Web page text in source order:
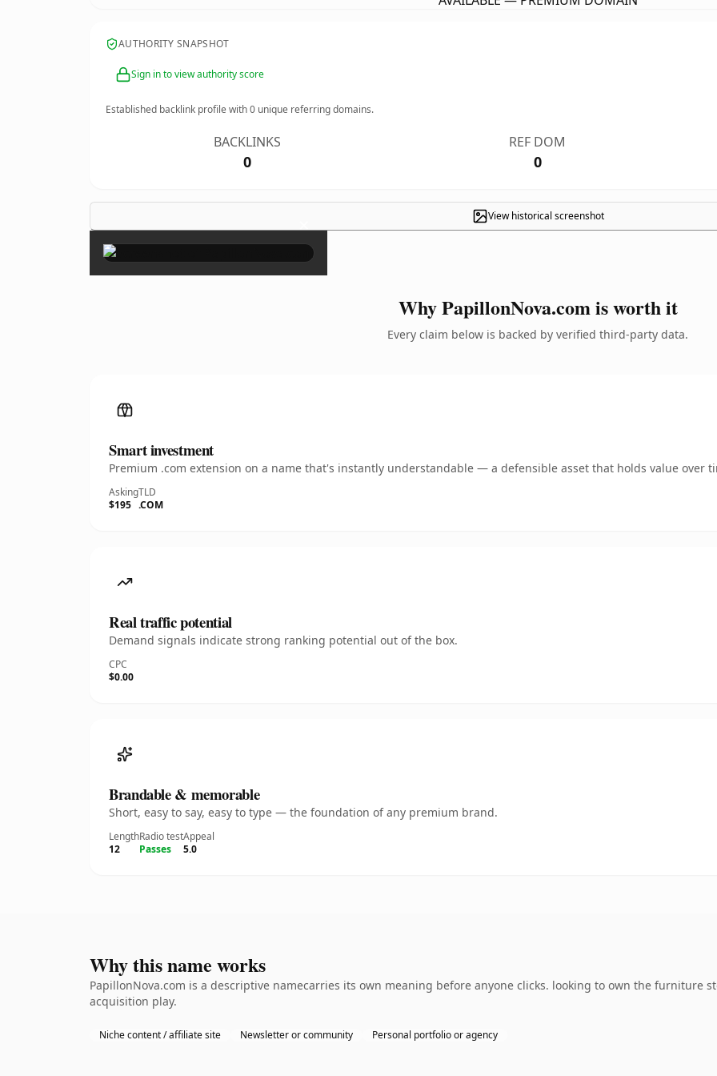
AUTHORITY SNAPSHOT
Sign in to view authority score
Established backlink profile with0 unique referring domains.
BACKLINKS
0
REF DOM
0
View historical screenshot
×
Why PapillonNova.com is worth it
Every claim below is backed by verified third-party data.
Smart investment
Premium .com extension on a name that's instantly understandable — a defensible asset that holds value over
Asking
$195
TLD
.COM
Real traffic potential
Demand signals indicate strong ranking potential out of the box.
CPC
$0.00
Brandable & memorable
Short, easy to say, easy to type — the foundation of any premium brand.
Length
12
Radio test
Passes
Appeal
5.0
Why this name works
PapillonNova.com is a descriptive namecarries its own meaning before anyone clicks. looking to own the furniture
acquisition play.
Niche content / affiliate site Newsletter or community Personal portfolio or agency